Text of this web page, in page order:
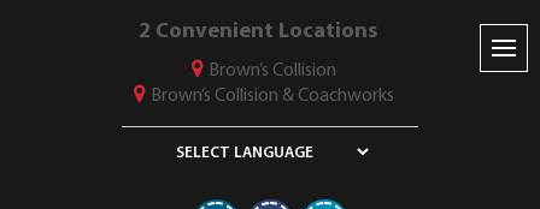
2 Convenient Locations
Brown’s Collision
Brown’s Collision & Coachworks